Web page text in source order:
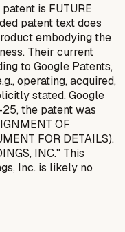
is FUTURE
patent text does
embodying the
Their current
to Google Patents,
operating, acquired,
stated. Google
the patent was
OF
FOR DETAILS).
INC." This
Inc. is likely no